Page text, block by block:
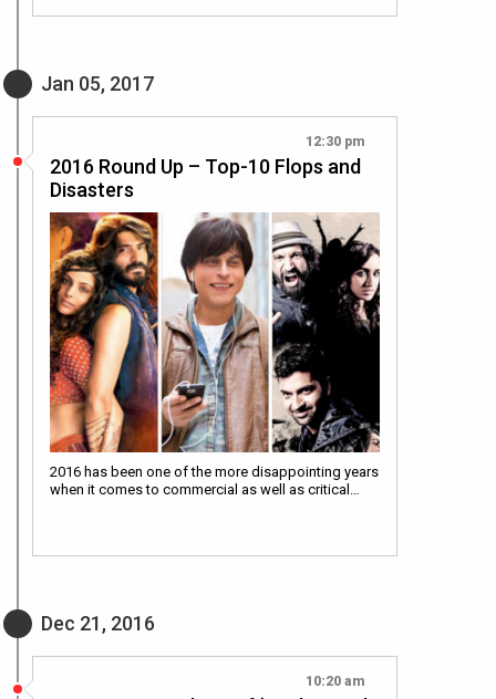
Jan 05, 2017
12:30 pm
2016 Round Up – Top-10 Flops and
Disasters
2016 has been one of the more disappointing years
when it comes to commercial as well as critical…
Dec 21, 2016
10:20 am